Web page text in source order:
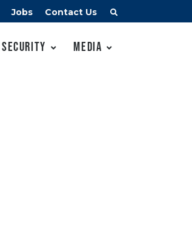
Jobs Contact Us
Security Media